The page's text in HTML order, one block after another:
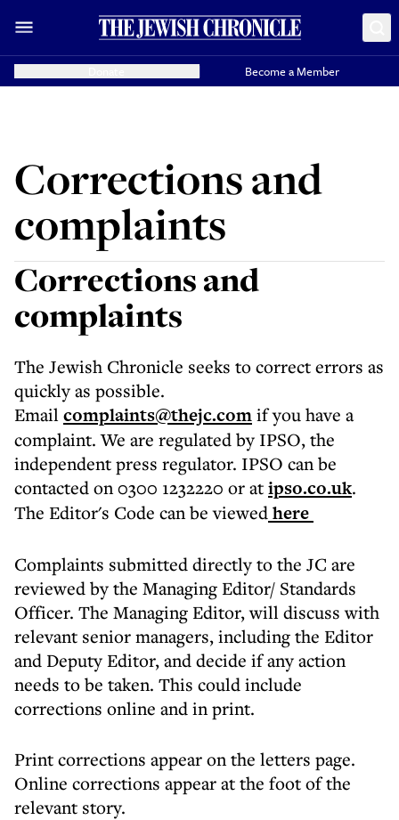
Become a Member
Corrections and
complaints
Corrections and
complaints
The Jewish Chronicle seeks to correct errors as
quickly as possible.
Emailcomplaints@thejc.comif you have a
complaint. We are regulated by IPSO, the
independent press regulator. IPSO can be
contacted on 0300 1232220 or atipso.co.uk.
The Editor's Code can be viewedhere
Complaints submitted directly to the JC are
reviewed by the Managing Editor/ Standards
Officer. The Managing Editor, will discuss with
relevant senior managers, including the Editor
and Deputy Editor, and decide if any action
needs to be taken. This could include
corrections online and in print.
Print corrections appear on the letters page.
Online corrections appear at the foot of the
relevant story.